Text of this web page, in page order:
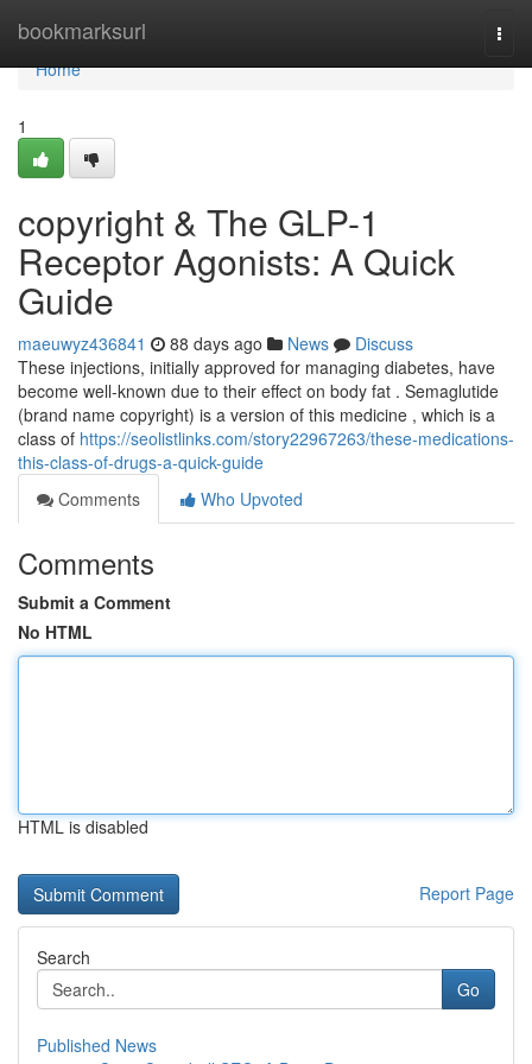
bookmarksurl
Home
Home
1
copyright & The GLP-1
Receptor Agonists: A Quick
Guide
maeuwyz436841 88 days ago News
Discuss
These injections, initially approved for managing diabetes, have
become well-known due to their effect on body fat . Semaglutide
(brand name copyright) is a version of this medicine , which is a
class of https://seolistlinks.com/story22967263/these-medications-
this-class-of-drugs-a-quick-guide
Comments
Who Upvoted
Comments
Submit a Comment
No HTML
HTML is disabled
Report Page
Search
Go
Published News